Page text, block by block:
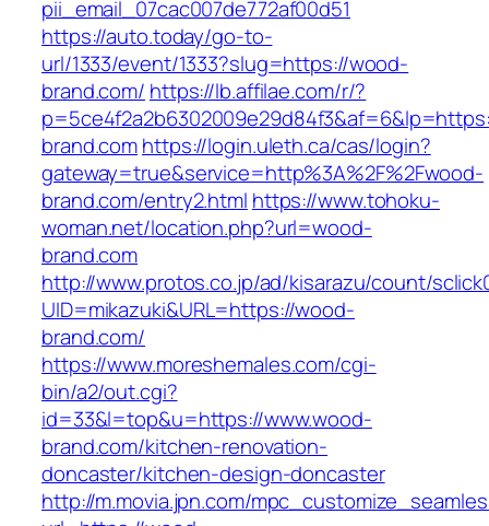
pii_email_07cac007de772af00d51
https://auto.today/go-to-
url/1333/event/1333?slug=https://wood-
brand.com/ https://lb.affilae.com/r/?
brand.comhttps://login.uleth.ca/cas/login?
gateway=true&service=http%3A%2F%2Fwood-
brand.com/entry2.html https://www.tohoku-
woman.net/location.php?url=wood-
brand.com
http://www.protos.co.jp/ad/kisarazu/count/
UID=mikazuki&URL=https://wood-
brand.com/
https://www.moreshemales.com/cgi-
bin/a2/out.cgi?
id=33&l=top&u=https://www.wood-
brand.com/kitchen-renovation-
doncaster/kitchen-design-doncaster
http://m.movia.jpn.com/